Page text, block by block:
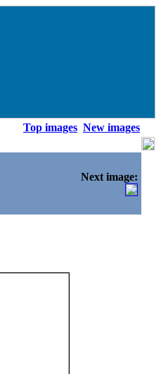
Top images New images
Next image: